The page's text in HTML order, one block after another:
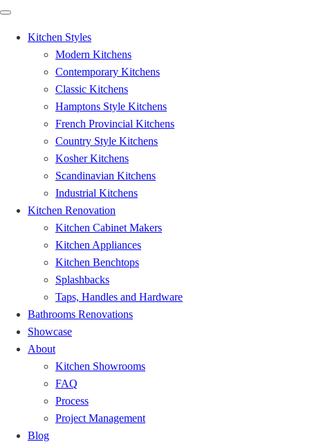
Kitchen Styles
Modern Kitchens
Contemporary Kitchens
Classic Kitchens
Hamptons Style Kitchens
French Provincial Kitchens
Country Style Kitchens
Kosher Kitchens
Scandinavian Kitchens
Industrial Kitchens
Kitchen Renovation
Kitchen Cabinet Makers
Kitchen Appliances
Kitchen Benchtops
Splashbacks
Taps, Handles and Hardware
Bathrooms Renovations
Showcase
About
Kitchen Showrooms
FAQ
Process
Project Management
Blog